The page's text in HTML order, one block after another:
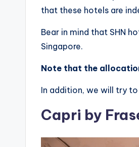
that these hotels are
Bear in mind that SHN
Singapore.
Note that the
In addition, we will try
Capri by